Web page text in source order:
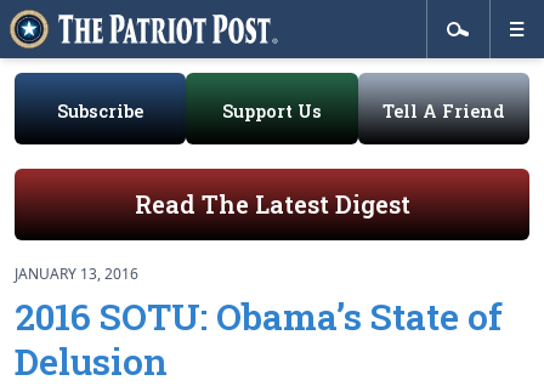
Subscribe Support Us Tell A Friend
Read The Latest Digest
JANUARY 13, 2016
2016 SOTU: Obama’s State of
Delusion